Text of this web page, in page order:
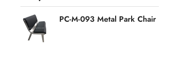
PC-M-093 Metal Park Chair